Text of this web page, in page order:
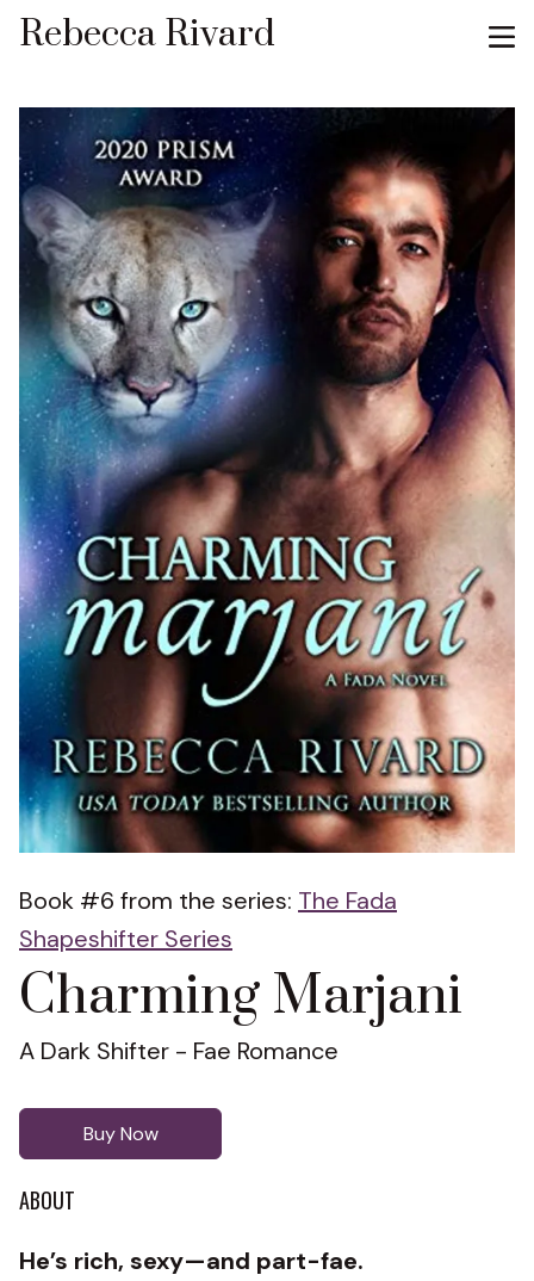
Rebecca Rivard
Book #6 from the series: The Fada
Shapeshifter Series
Charming Marjani
A Dark Shifter - Fae Romance
Buy Now
ABOUT
He’s rich, sexy—and part-fae.